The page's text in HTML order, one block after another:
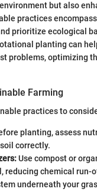
but also
practices
prioritize ecological
planting can
problems, optimizing
Farming
practices to
planting, assess
correctly.
Use compost or
reducing chemical run-
underneath your